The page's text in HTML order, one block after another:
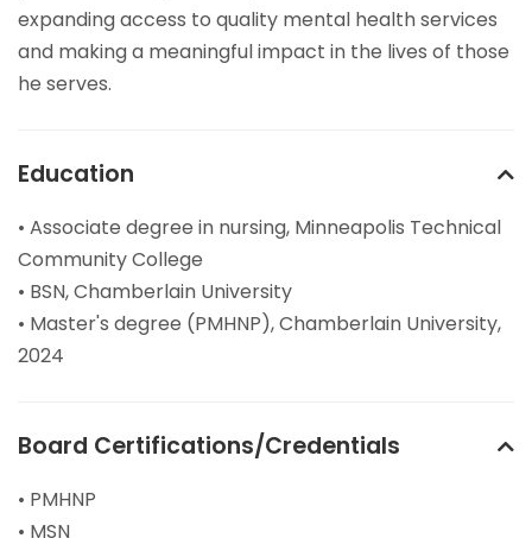
expanding access to quality mental health services
and making a meaningful impact in the lives of those
he serves.
Education
• Associate degree in nursing, Minneapolis Technical
Community College
• BSN, Chamberlain University
• Master's degree (PMHNP), Chamberlain University,
2024
Board Certifications/Credentials
• PMHNP
• MSN